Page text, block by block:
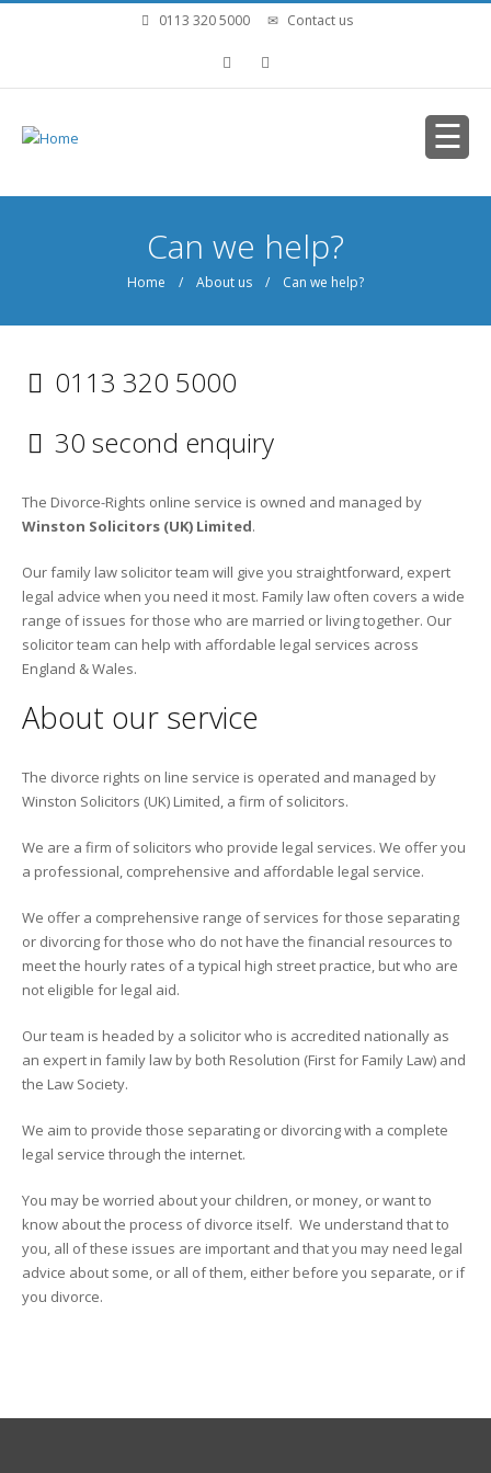
Skip to main content 0113 320 5000 Contact us
Can we help?
Home / About us / Can we help?
0113 320 5000
30 second enquiry
The Divorce-Rights online service is owned and managed by
Winston Solicitors (UK) Limited.
Our family law solicitor team will give you straightforward, expert
legal advice when you need it most. Family law often covers a wide
range of issues for those who are married or living together. Our
solicitor team can help with affordable legal services across
England & Wales.
About our service
The divorce rights on line service is operated and managed by
Winston Solicitors (UK) Limited, a firm of solicitors.
We are a firm of solicitors who provide legal services. We offer you
a professional, comprehensive and affordable legal service.
We offer a comprehensive range of services for those separating
or divorcing for those who do not have the financial resources to
meet the hourly rates of a typical high street practice, but who are
not eligible for legal aid.
Our team is headed by a solicitor who is accredited nationally as
an expert in family law by both Resolution (First for Family Law) and
the Law Society.
We aim to provide those separating or divorcing with a complete
legal service through the internet.
You may be worried about your children, or money, or want to
know about the process of divorce itself. We understand that to
you, all of these issues are important and that you may need legal
advice about some, or all of them, either before you separate, or if
you divorce.